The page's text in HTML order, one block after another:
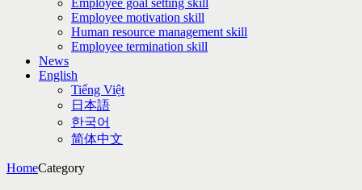
Employee goal setting skill
Employee motivation skill
Human resource management skill
Employee termination skill
News
English
Tiếng Việt
日本語
한국어
简体中文
HomeCategory